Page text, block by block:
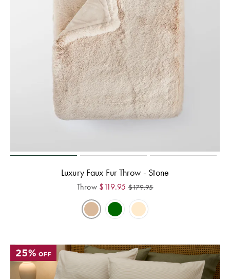
Luxury Faux Fur Throw - Stone
Throw $119.95 $179.95